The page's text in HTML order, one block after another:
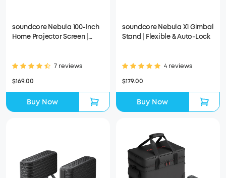
soundcore Nebula 100-Inch
Home Projector Screen |
7 reviews
$169.00
Buy Now
soundcore Nebula X1 Gimbal
Stand | Flexible & Auto-Lock
4 reviews
$179.00
Buy Now